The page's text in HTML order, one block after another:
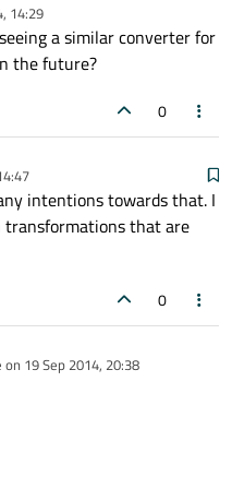
14:29
a similar converter for
the future?
0
intentions towards that. I
that are
0
on 19 Sep 2014, 20:38
by